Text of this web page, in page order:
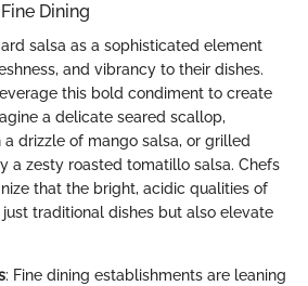
Dining
salsa as a sophisticated element
and vibrancy to their dishes.
this bold condiment to create
a delicate seared scallop,
drizzle of mango salsa, or grilled
a zesty roasted tomatillo salsa. Chefs
that the bright, acidic qualities of
traditional dishes but also elevate
: Fine dining establishments are leaning